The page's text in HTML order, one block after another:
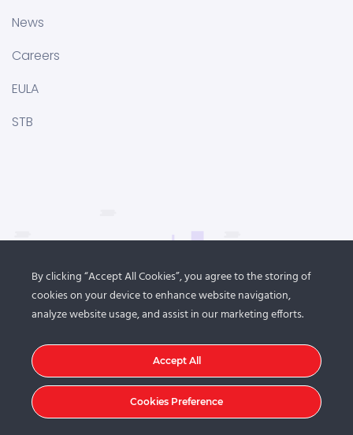
News
Careers
EULA
STB
By clicking “Accept All Cookies”, you agree to the storing of
cookies on your device to enhance website navigation,
analyze website usage, and assist in our marketing efforts.
Accept All
Cookies Preference